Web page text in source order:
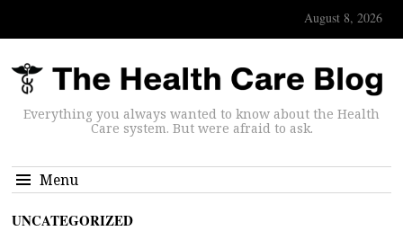
August 8, 2026
Everything you always wanted to know about the Health
Care system. But were afraid to ask.
Menu
UNCATEGORIZED